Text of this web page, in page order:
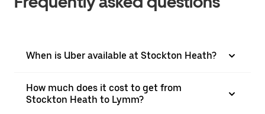
When is Uber available at Stockton Heath?
How much does it cost to get from
Stockton Heath to Lymm?